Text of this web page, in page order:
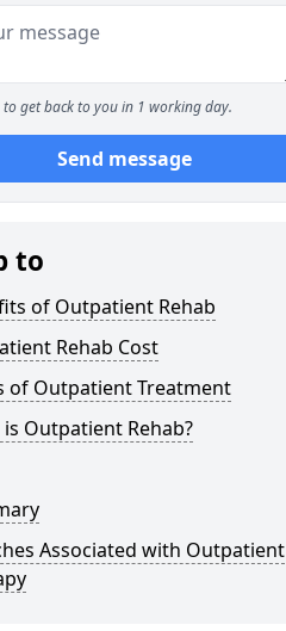
to get back to you in 1 working day.
Send message
to
of Outpatient Rehab
Rehab Cost
of Outpatient Treatment
Outpatient Rehab?
Associated with Outpatient